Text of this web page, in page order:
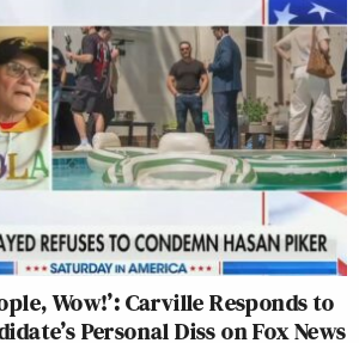
Wow!’: Carville Responds to
Personal Diss on Fox News